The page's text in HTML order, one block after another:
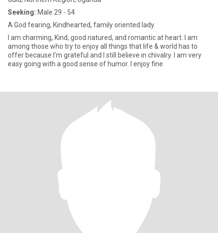
Seeking: Male 29 - 54
A God fearing, Kindhearted, family oriented lady.
I am charming, Kind, good natured, and romantic at heart. I am
among those who try to enjoy all things that life & world has to
offer because I’m grateful and I still believe in chivalry. I am very
easy going with a good sense of humor. I enjoy fine